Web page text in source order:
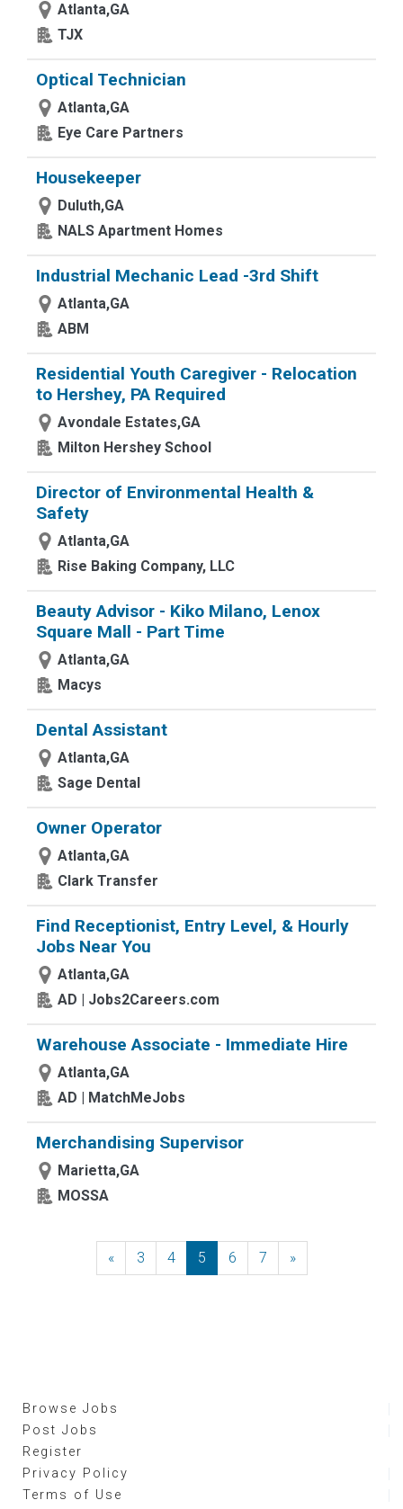
Atlanta,GA
TJX
Optical Technician
Atlanta,GA
Eye Care Partners
Housekeeper
Duluth,GA
NALS Apartment Homes
Industrial Mechanic Lead -3rd Shift
Atlanta,GA
ABM
Residential Youth Caregiver - Relocation
to Hershey, PA Required
Avondale Estates,GA
Milton Hershey School
Director of Environmental Health &
Safety
Atlanta,GA
Rise Baking Company, LLC
Beauty Advisor - Kiko Milano, Lenox
Square Mall - Part Time
Atlanta,GA
Macys
Dental Assistant
Atlanta,GA
Sage Dental
Owner Operator
Atlanta,GA
Clark Transfer
Find Receptionist, Entry Level, & Hourly
Jobs Near You
Atlanta,GA
AD | Jobs2Careers.com
Warehouse Associate - Immediate Hire
Atlanta,GA
AD | MatchMeJobs
Merchandising Supervisor
Marietta,GA
MOSSA
«Previous
3 4 5 6 7 »Next
Browse Jobs
Post Jobs
Register
Privacy Policy
Terms of Use